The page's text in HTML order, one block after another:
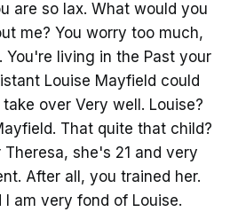
are so lax. What would you
me? You worry too much,
You're living in the Past your
Louise Mayfield could
over Very well. Louise?
That quite that child?
Theresa, she's 21 and very
After all, you trained her.
I am very fond of Louise.